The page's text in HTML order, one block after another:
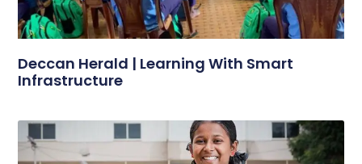
Deccan Herald | Learning With Smart
Infrastructure